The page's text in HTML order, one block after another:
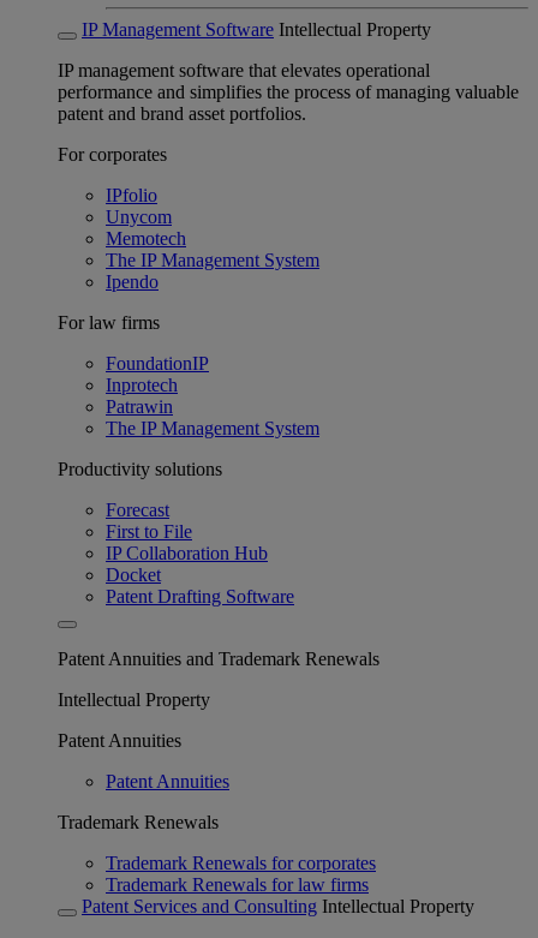
IP Management Software Intellectual Property
IP management software that elevates operational
performance and simplifies the process of managing valuable
patent and brand asset portfolios.
For corporates
IPfolio
Unycom
Memotech
The IP Management System
Ipendo
For law firms
FoundationIP
Inprotech
Patrawin
The IP Management System
Productivity solutions
Forecast
First to File
IP Collaboration Hub
Docket
Patent Drafting Software
Patent Annuities and Trademark Renewals
Intellectual Property
Patent Annuities
Patent Annuities
Trademark Renewals
Trademark Renewals for corporates
Trademark Renewals for law firms
Patent Services and Consulting Intellectual Property